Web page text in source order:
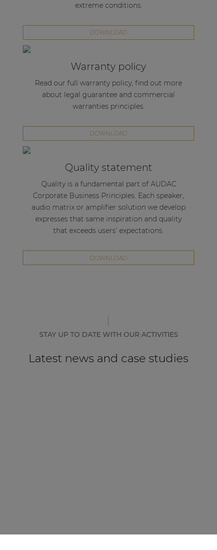
extreme conditions.
DOWNLOAD
Warranty policy
Read our full warranty policy, find out more
about legal guarantee and commercial
warranties principles.
DOWNLOAD
Quality statement
Quality is a fundamental part of AUDAC
Corporate Business Principles. Each speaker,
audio matrix or amplifier solution we develop
expresses that same inspiration and quality
that exceeds users’ expectations.
DOWNLOAD
STAY UP TO DATE WITH OUR ACTIVITIES
Latest news and case studies